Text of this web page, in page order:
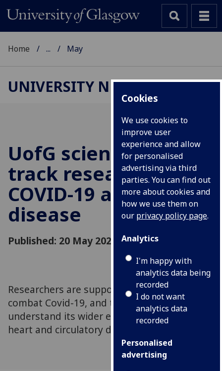
Cookies
We use cookies to
improve user
experience and allow
for personalised
advertising via third
parties. You can find out
more about cookies and
how we use them on
our privacy policy page.
Analytics
I'm happy with
analytics data being
recorded
I do not want
analytics data
recorded
Personalised
advertising
Home ... May
UNIVERSITY NEWS
UofG scientists fast-
track research into
COVID-19 and heart
disease
Published: 20 May 2020
Researchers are supporting global efforts to
combat Covid-19, and trying to better
understand its wider effects on people with
heart and circulatory diseases.